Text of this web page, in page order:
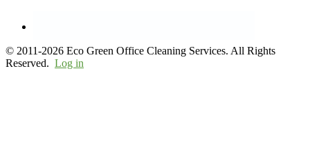
© 2011-2026 Eco Green Office Cleaning Services. All Rights
Reserved. Log in